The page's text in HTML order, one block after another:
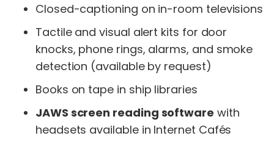
Closed-captioning on in-room televisions
Tactile and visual alert kits for door
knocks, phone rings, alarms, and smoke
detection (available by request)
Books on tape in ship libraries
JAWS screen reading software with
headsets available in Internet Cafés